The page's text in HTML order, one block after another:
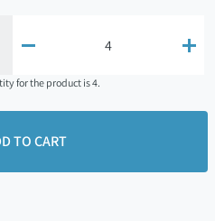
 
for the product is 4.
TO CART